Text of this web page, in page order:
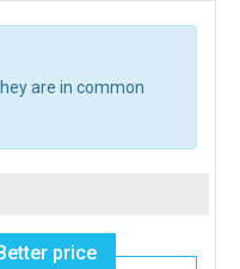
are in common
price